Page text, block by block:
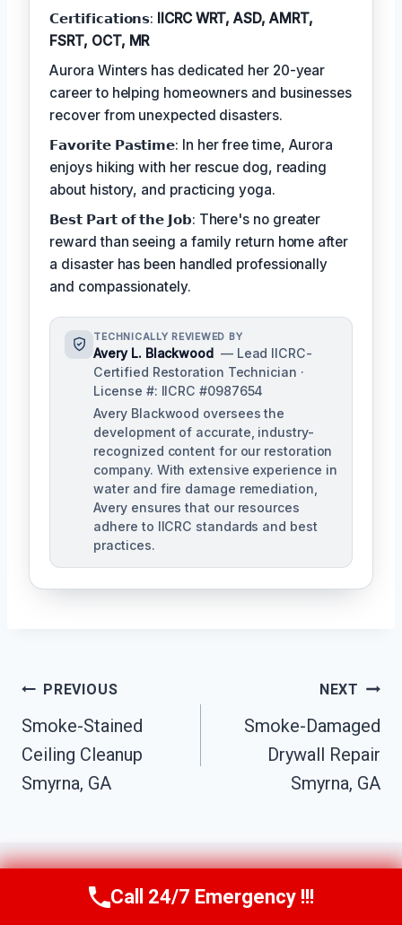
𝗖𝗲𝗿𝘁𝗶𝗳𝗶𝗰𝗮𝘁𝗶𝗼𝗻𝘀: IICRC WRT, ASD, AMRT,
FSRT, OCT, MR
Aurora Winters has dedicated her 20-year
career to helping homeowners and businesses
recover from unexpected disasters.
𝗙𝗮𝘃𝗼𝗿𝗶𝘁𝗲 𝗣𝗮𝘀𝘁𝗶𝗺𝗲: In her free time, Aurora
enjoys hiking with her rescue dog, reading
about history, and practicing yoga.
𝗕𝗲𝘀𝘁 𝗣𝗮𝗿𝘁 𝗼𝗳 𝘁𝗵𝗲 𝗝𝗼𝗯: There's no greater
reward than seeing a family return home after
a disaster has been handled professionally
and compassionately.
TECHNICALLY REVIEWED BY
Avery L. Blackwood — Lead IICRC-
Certified Restoration Technician ·
License #: IICRC #0987654
Avery Blackwood oversees the
development of accurate, industry-
recognized content for our restoration
company. With extensive experience in
water and fire damage remediation,
Avery ensures that our resources
adhere to IICRC standards and best
practices.
Post
Navigation
PREVIOUS
Smoke-Stained
Ceiling Cleanup
Smyrna, GA
NEXT
Smoke-Damaged
Drywall Repair
Smyrna, GA
Call Us Now(770) 501-7883
Call 24/7 Emergency !!!